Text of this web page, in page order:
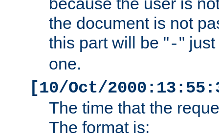
the document is not
this part will be "-"
one.
[10/Oct/
The time that the
The format is: